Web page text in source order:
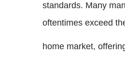
standards. Many
oftentimes exceed
home market,